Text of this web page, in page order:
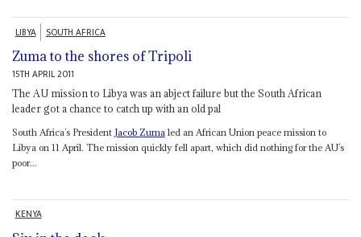
LIBYA SOUTH AFRICA
Zuma to the shores of Tripoli
15TH APRIL 2011
The AU mission to Libya was an abject failure but the South African
leader got a chance to catch up with an old pal
South Africa’s President Jacob Zumaled an African Union peace mission to
Libya on 11 April. The mission quickly fell apart, which did nothing for the AU’s
poor...
KENYA